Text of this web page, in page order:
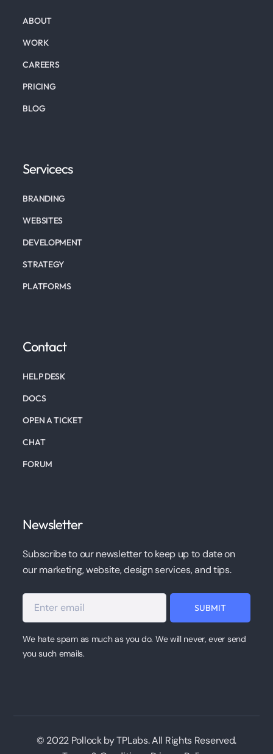
ABOUT
WORK
CAREERS
PRICING
BLOG
Servicecs
BRANDING
WEBSITES
DEVELOPMENT
STRATEGY
PLATFORMS
Contact
HELP DESK
DOCS
OPEN A TICKET
CHAT
FORUM
Newsletter
Subscribe to our newsletter to keep up to date on
our marketing, website, design services, and tips.
We hate spam as much as you do. We will never, ever send
you such emails.
© 2022 Pollock by TPLabs. All Rights Reserved.